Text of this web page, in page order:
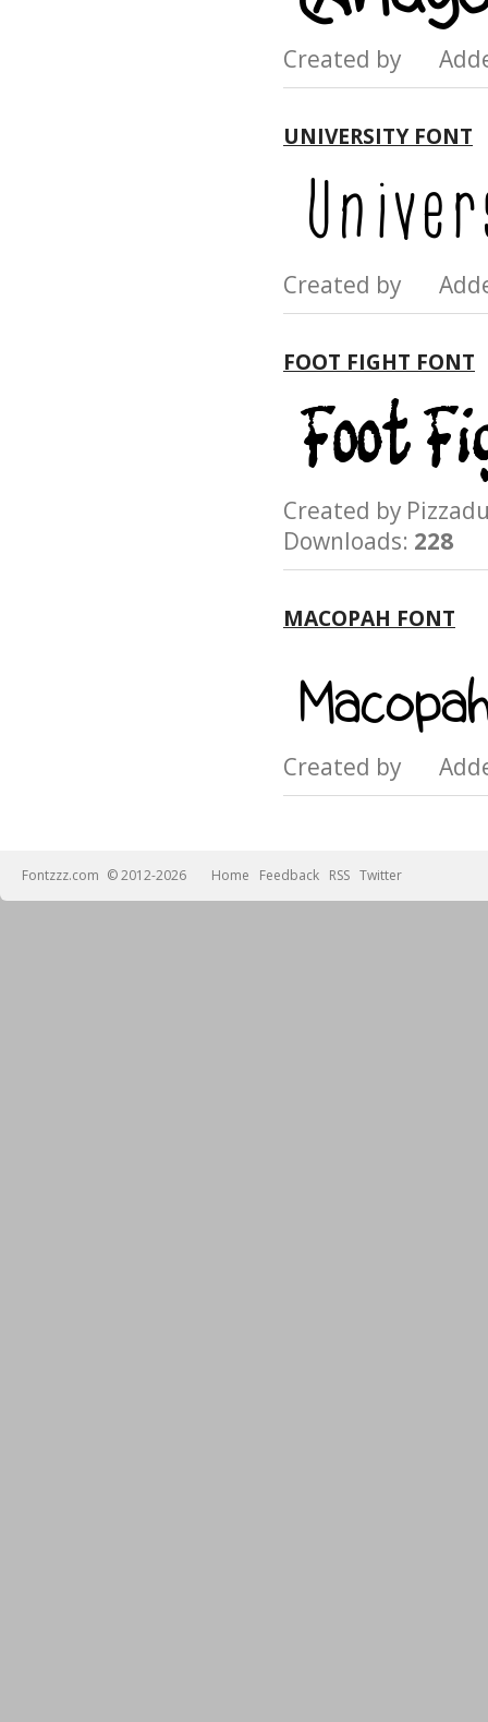
Created by
UNIVERSITY FONT
Created by
FOOT FIGHT FONT
Created by
Downloads: 228
MACOPAH FONT
Created by
Fontzzz.com © 2012-2026 Home Feedback RSS Twitter